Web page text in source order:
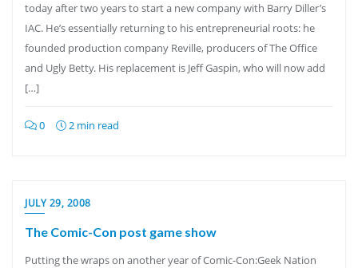
today after two years to start a new company with Barry Diller’s
IAC. He’s essentially returning to his entrepreneurial roots: he
founded production company Reville, producers of The Office
and Ugly Betty. His replacement is Jeff Gaspin, who will now add
[…]
0 2 min read
JULY 29, 2008
The Comic-Con post game show
Putting the wraps on another year of Comic-Con:Geek Nation